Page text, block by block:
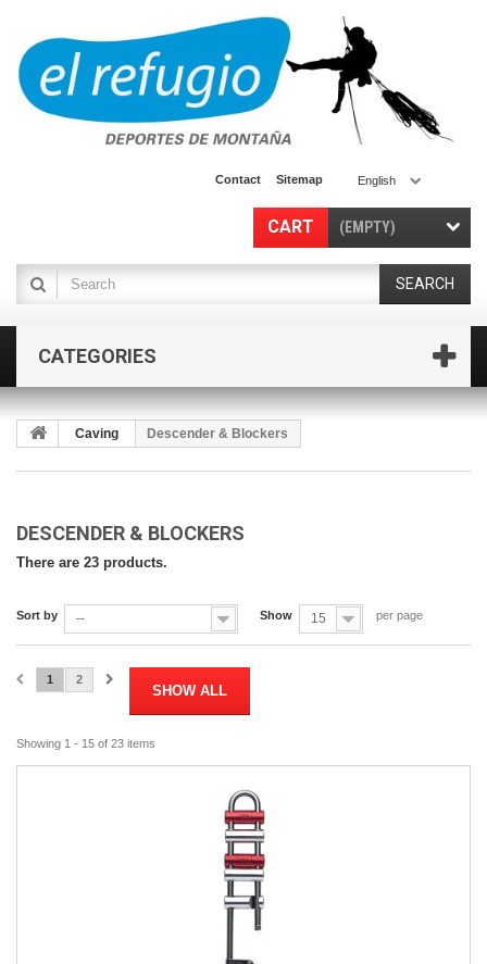
English
Contact Sitemap
CART (EMPTY)
SEARCH
CATEGORIES
Caving Descender & Blockers
DESCENDER & BLOCKERS
There are 23 products.
Sort by -- Show 15 per page
SHOW ALL
1 2
Showing 1 - 15 of 23 items